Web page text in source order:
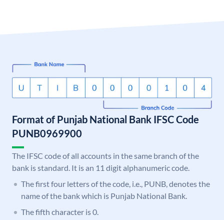
Format of Punjab National Bank IFSC Code
PUNB0969900
The IFSC code of all accounts in the same branch of the
bank is standard. It is an 11 digit alphanumeric code.
The first four letters of the code, i.e., PUNB, denotes the
name of the bank which is Punjab National Bank.
The fifth character is 0.